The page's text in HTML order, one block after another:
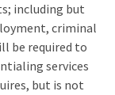
including but
criminal
be required to
services
but is not